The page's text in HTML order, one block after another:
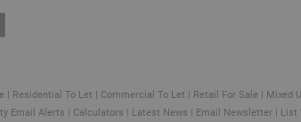
Residential To Let Commercial To Let Retail For Sale Mixed
Email Alerts Calculators Latest News Email Newsletter List